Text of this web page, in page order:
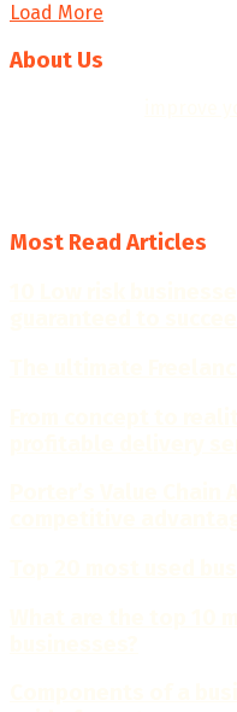
Load More
About Us
Most Read Articles